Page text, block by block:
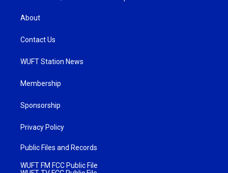
About
Contact Us
WUFT Station News
Membership
Sponsorship
Privacy Policy
Public Files and Records
WUFT FM FCC Public File